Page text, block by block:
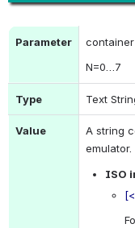
Parameter
N=0…7
Type Text
Value
A string
emulator.
ISO